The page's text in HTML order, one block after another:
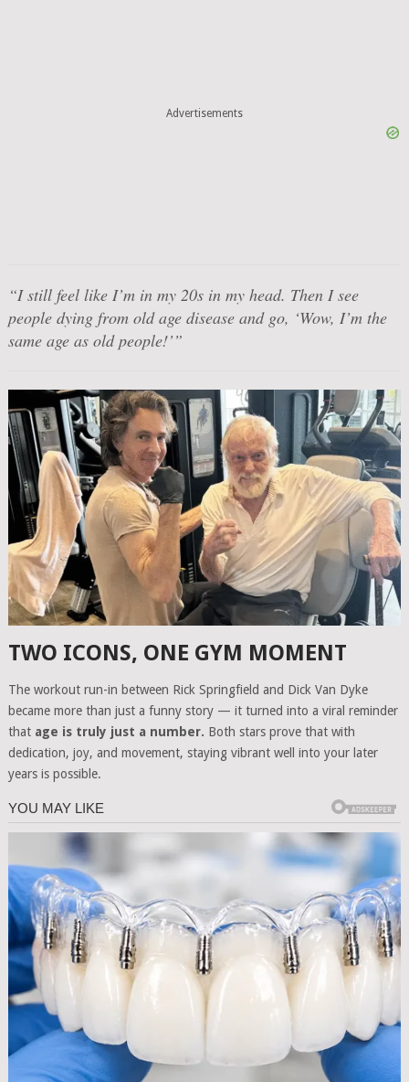
Advertisements
“I still feel like I’m in my 20s in my head. Then I see
people dying from old age disease and go, ‘Wow, I’m the
same age as old people!’”
TWO ICONS, ONE GYM MOMENT
The workout run-in between Rick Springfield and Dick Van Dyke
became more than just a funny story — it turned into a viral reminder
that age is truly just a number. Both stars prove that with
dedication, joy, and movement, staying vibrant well into your later
years is possible.